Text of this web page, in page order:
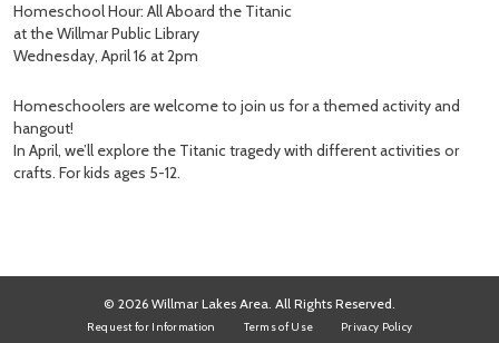
Homeschool Hour: All Aboard the Titanic
at the Willmar Public Library
Wednesday, April 16 at 2pm
Homeschoolers are welcome to join us for a themed activity and
hangout!
In April, we’ll explore the Titanic tragedy with different activities or
crafts. For kids ages 5-12.
© 2026 Willmar Lakes Area. All Rights Reserved.
Request for Information Terms of Use Privacy Policy